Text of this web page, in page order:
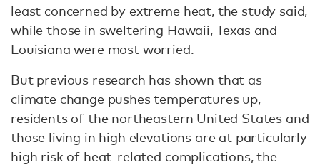
least concerned by extreme heat, the study said,
while those in sweltering Hawaii, Texas and
Louisiana were most worried.
But previous research has shown that as
climate change pushes temperatures up,
residents of the northeastern United States and
those living in high elevations are at particularly
high risk of heat-related complications, the